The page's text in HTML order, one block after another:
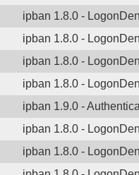
ipban 1.8.0 -
ipban 1.8.0 -
ipban 1.8.0 -
ipban 1.8.0 -
ipban 1.9.0 -
ipban 1.8.0 -
ipban 1.8.0 -